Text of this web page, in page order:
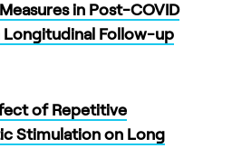
in Post-COVID
Longitudinal Follow-up
of Repetitive
Stimulation on Long